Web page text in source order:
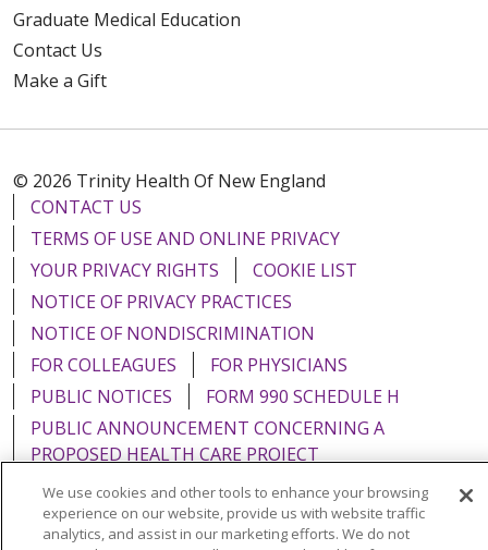
Graduate Medical Education
Contact Us
Make a Gift
© 2026 Trinity Health Of New England
CONTACT US
TERMS OF USE AND ONLINE PRIVACY
YOUR PRIVACY RIGHTS
COOKIE LIST
NOTICE OF PRIVACY PRACTICES
NOTICE OF NONDISCRIMINATION
FOR COLLEAGUES
FOR PHYSICIANS
PUBLIC NOTICES
FORM 990 SCHEDULE H
PUBLIC ANNOUNCEMENT CONCERNING A
PROPOSED HEALTH CARE PROJECT
EMAIL ERROR INCIDENT
We use cookies and other tools to enhance your browsing
experience on our website, provide us with website traffic
analytics, and assist in our marketing efforts. We do not